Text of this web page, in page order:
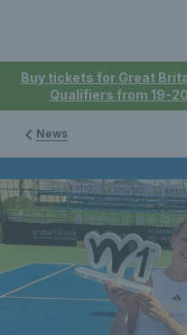
Buy tickets for Great
Qualifiers from 19-
News